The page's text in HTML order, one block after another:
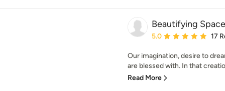
Beautifying
Average rating: 5 out of
5.0 17
Our imagination, desire to
are blessed with. In that
Read More